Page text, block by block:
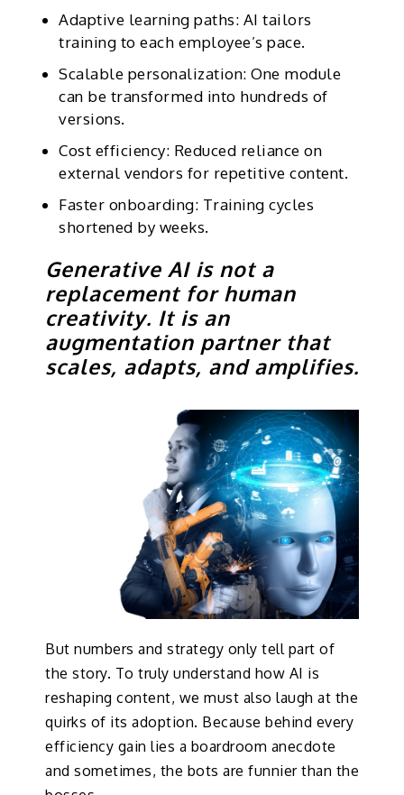
Adaptive learning paths: AI tailors
training to each employee’s pace.
Scalable personalization: One module
can be transformed into hundreds of
versions.
Cost efficiency: Reduced reliance on
external vendors for repetitive content.
Faster onboarding: Training cycles
shortened by weeks.
Generative AI is not a
replacement for human
creativity. It is an
augmentation partner that
scales, adapts, and amplifies.
But numbers and strategy only tell part of
the story. To truly understand how AI is
reshaping content, we must also laugh at the
quirks of its adoption. Because behind every
efficiency gain lies a boardroom anecdote
and sometimes, the bots are funnier than the